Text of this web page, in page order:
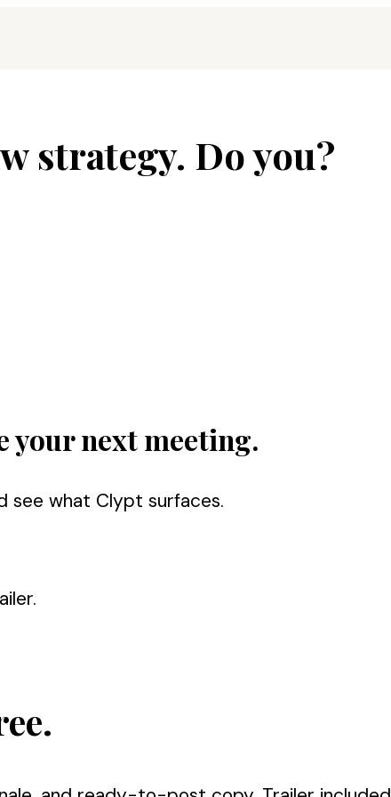
strategy. Do you?
your next meeting.
see what Clypt surfaces.